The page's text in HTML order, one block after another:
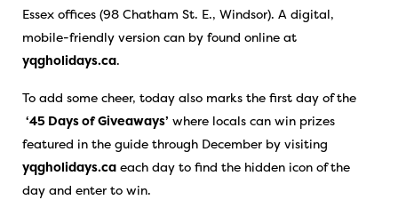
Essex offices (98 Chatham St. E., Windsor). A digital,
mobile-friendly version can by found online at
yqgholidays.ca.
To add some cheer, today also marks the first day of the
‘45 Days of Giveaways’ where locals can win prizes
featured in the guide through December by visiting
yqgholidays.ca each day to find the hidden icon of the
day and enter to win.